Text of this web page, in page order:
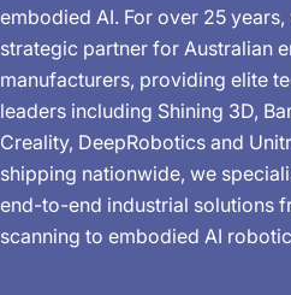
embodied AI. For over 25
strategic partner for Australian
manufacturers, providing elite
leaders including Shining 3D,
Creality, DeepRobotics and
shipping nationwide, we
end-to-end industrial solutions
scanning to embodied AI